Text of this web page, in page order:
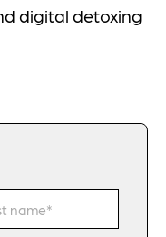
digital detoxing